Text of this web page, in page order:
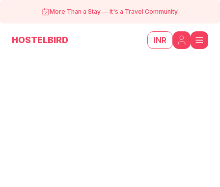
More Than a Stay — It's a Travel Community.
HOSTELBIRD INR